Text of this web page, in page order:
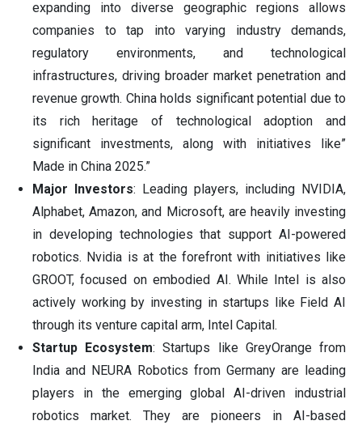
expanding into diverse geographic regions allows
companies to tap into varying industry demands,
regulatory environments, and technological
infrastructures, driving broader market penetration and
revenue growth. China holds significant potential due to
its rich heritage of technological adoption and
significant investments, along with initiatives like”
Made in China 2025.”
Major Investors: Leading players, including NVIDIA,
Alphabet, Amazon, and Microsoft, are heavily investing
in developing technologies that support AI-powered
robotics. Nvidia is at the forefront with initiatives like
GROOT, focused on embodied AI. While Intel is also
actively working by investing in startups like Field AI
through its venture capital arm, Intel Capital.
Startup Ecosystem: Startups like GreyOrange from
India and NEURA Robotics from Germany are leading
players in the emerging global AI-driven industrial
robotics market. They are pioneers in AI-based